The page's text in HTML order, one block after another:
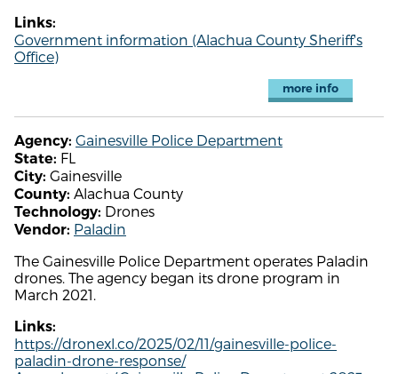
Links:
Government information (Alachua County Sheriff's
Office)
more info
Agency: Gainesville Police Department
State: FL
City: Gainesville
County: Alachua County
Technology: Drones
Vendor: Paladin
The Gainesville Police Department operates Paladin
drones. The agency began its drone program in
March 2021.
Links:
https://dronexl.co/2025/02/11/gainesville-police-
paladin-drone-response/